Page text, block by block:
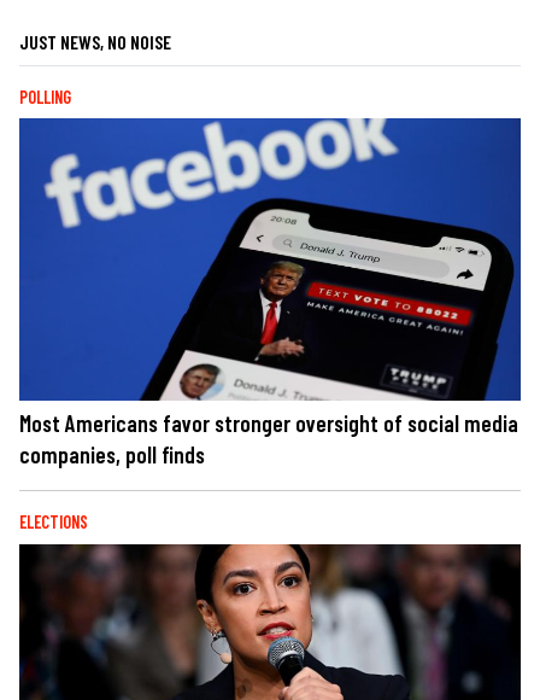
JUST NEWS, NO NOISE
POLLING
Most Americans favor stronger oversight of social media
companies, poll finds
ELECTIONS